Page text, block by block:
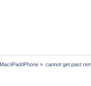
iPad/iPhone » cannot get past